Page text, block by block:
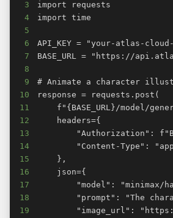
3
4
5
6
7
8
9
10
11
12
13
14
15
16
17
18
19